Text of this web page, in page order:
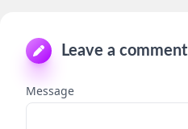
Leave a comment
Message